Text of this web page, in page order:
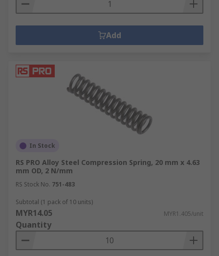
Add
In Stock
RS PRO Alloy Steel Compression Spring, 20 mm x 4.63
mm OD, 2 N/mm
RS Stock No. 751-483
Subtotal (1 pack of 10 units)
MYR14.05 MYR1.405/unit
Quantity